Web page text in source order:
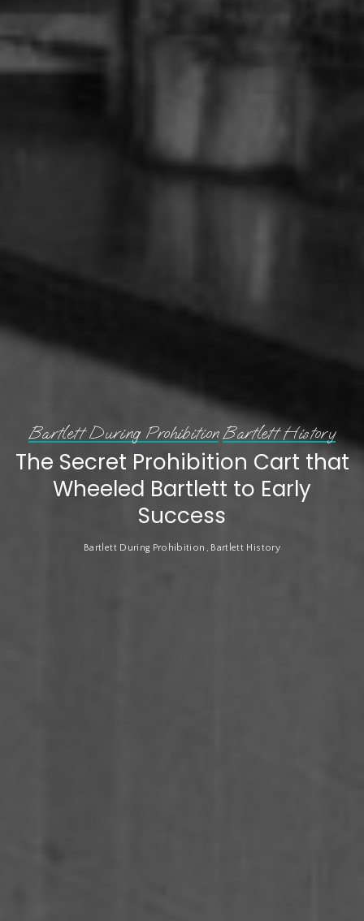
Bartlett During ProhibitionBartlett History
The Secret Prohibition Cart that
Wheeled Bartlett to Early
Success
Bartlett During Prohibition Bartlett History